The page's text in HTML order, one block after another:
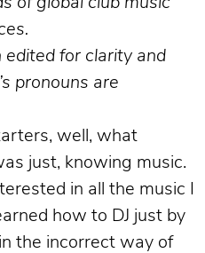
edited for clarity and
pronouns are
well, what
just, knowing music.
in all the music I
how to DJ just by
the incorrect way of